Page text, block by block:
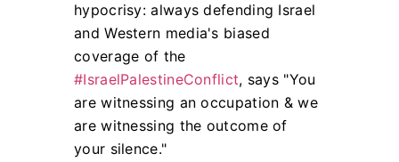
hypocrisy: always defending Israel
and Western media's biased
coverage of the
#IsraelPalestineConflict, says "You
are witnessing an occupation & we
are witnessing the outcome of
your silence."